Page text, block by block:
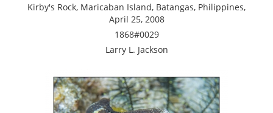
Kirby's Rock, Maricaban Island, Batangas, Philippines,
April 25, 2008
1868#0029
Larry L. Jackson